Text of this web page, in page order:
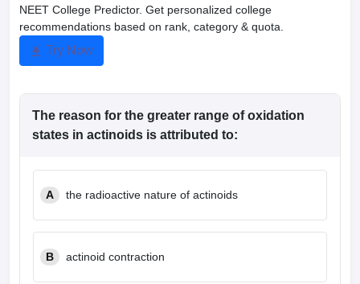
NEET College Predictor. Get personalized college
recommendations based on rank, category & quota.
Try Now
The reason for the greater range of oxidation
states in actinoids is attributed to:
A the radioactive nature of actinoids
B actinoid contraction